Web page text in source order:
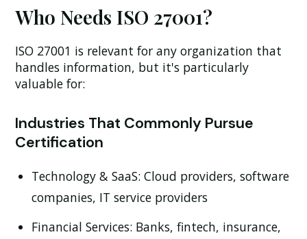
Who Needs ISO 27001?
ISO 27001 is relevant for any organization that
handles information, but it's particularly
valuable for:
Industries That Commonly Pursue
Certification
Technology & SaaS: Cloud providers, software
companies, IT service providers
Financial Services: Banks, fintech, insurance,